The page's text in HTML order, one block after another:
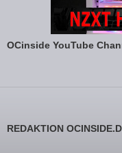
OCinside YouTube
REDAKTION